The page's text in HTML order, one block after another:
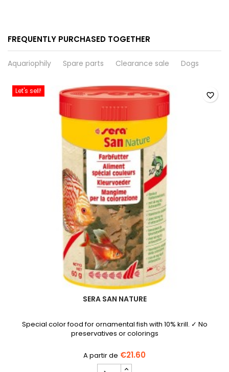
FREQUENTLY PURCHASED TOGETHER
Aquariophily Spare parts Clearance sale Dogs
Let's sell!
SERA SAN NATURE
Special color food for ornamental fish with 10% krill. ✓ No
preservatives or colorings
€21.60
favorite_border